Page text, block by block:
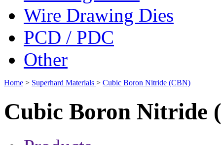
Wire Drawing Dies
PCD / PDC
Other
Home > Superhard Materials > Cubic Boron Nitride (CBN)
Cubic Boron Nitride